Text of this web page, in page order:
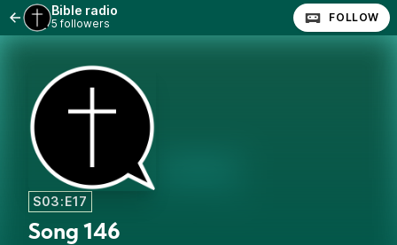
Bible radio
5 followers FOLLOW
S03:E17
Song 146